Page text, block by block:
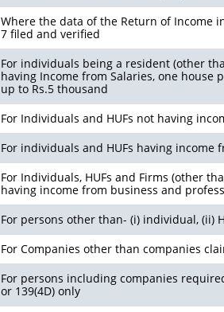
Where the data of the Return of Income in
7 filed and verified
For individuals being a resident (other
having Income from Salaries, one
up to Rs.5 thousand
For Individuals and HUFs not having
For individuals and HUFs having
For Individuals, HUFs and Firms (other
having income from business and
For persons other than- (i) individual, (ii)
For Companies other than companies
For persons including companies
or 139(4D) only